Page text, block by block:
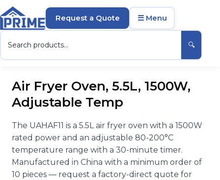
🔍
Request a Quote ☰ Menu
Air Fryer Oven, 5.5L, 1500W,
Adjustable Temp
The UAHAF11 is a 5.5L air fryer oven with a 1500W
rated power and an adjustable 80-200°C
temperature range with a 30-minute timer.
Manufactured in China with a minimum order of
10 pieces — request a factory-direct quote for